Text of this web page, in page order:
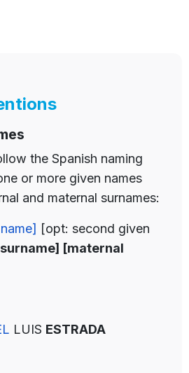
the Spanish naming
or more given names
and maternal surnames:
[opt: second given
[maternal
LUIS ESTRADA